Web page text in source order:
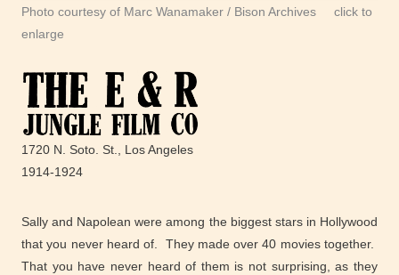
Photo courtesy of Marc Wanamaker / Bison Archives click to
enlarge
1720 N. Soto. St., Los Angeles
1914-1924
Sally and Napolean were among the biggest stars in Hollywood
that you never heard of. They made over 40 movies together.
That you have never heard of them is not surprising, as they